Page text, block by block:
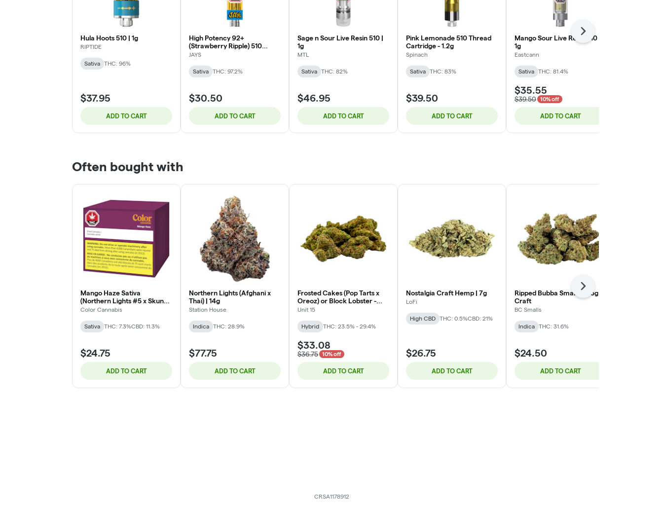
Hula Hoots 510 | 1g
RIPTIDE
Sativa THC: 96%
$37.95
ADD TO CART
High Potency 92+
(Strawberry Ripple) 510
Thread Cartridge | 0.95g
JAYS
Sativa THC: 97.2%
$30.50
ADD TO CART
Sage n Sour Live Resin 510 |
1g
MTL
Sativa THC: 82%
$46.95
ADD TO CART
Pink Lemonade 510 Thread
Cartridge - 1.2g
Spinach
Sativa THC: 83%
$39.50
ADD TO CART
Mango Sour Live Resin 510 |
1g
Eastcann
Sativa THC: 81.4%
$35.55
$39.50 10% off
ADD TO CART
Next
Often bought with
Mango Haze Sativa
(Northern Lights #5 x Skunk
x Haze) - 3.5g
Color Cannabis
Sativa THC: 7.3%CBD: 11.3%
$24.75
ADD TO CART
Northern Lights (Afghani x
Thai) | 14g
Station House
Indica THC: 28.9%
$77.75
ADD TO CART
Frosted Cakes (Pop Tarts x
Oreoz) or Block Lobster -
Hybrid - 3.5g
Unit 15
Hybrid THC: 23.5% - 29.4%
$33.08
$36.75 10% off
ADD TO CART
Nostalgia Craft Hemp | 7g
LoFi
High CBD THC: 0.5%CBD: 21%
$26.75
ADD TO CART
Ripped Bubba Smalls | 3.5g -
Craft
BC Smalls
Indica THC: 31.6%
$24.50
ADD TO CART
Next
CRSA1178912